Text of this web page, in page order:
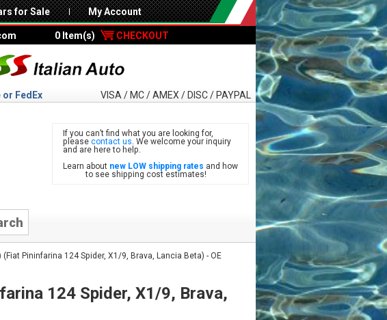
for Sale My Account
0 Item(s) CHECKOUT
FedEx VISA / MC / AMEX / DISC / PAYPAL
If you can’t find what you are looking for,
please contact us. We welcome your inquiry
and are here to help.
Learn about new LOW shipping rates and how
to see shipping cost estimates!
Pininfarina 124 Spider, X1/9, Brava, Lancia Beta) - OE
124 Spider, X1/9, Brava,